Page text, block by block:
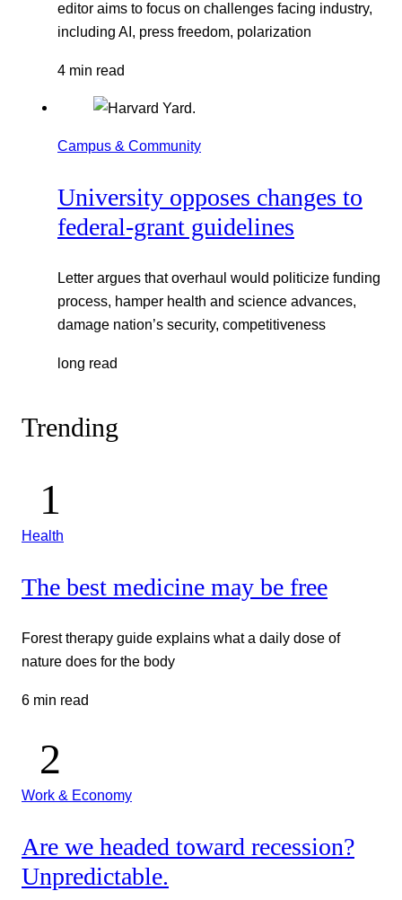
editor aims to focus on challenges facing industry,
including AI, press freedom, polarization
4 min read
Campus & Community
University opposes changes to
federal-grant guidelines
Letter argues that overhaul would politicize funding
process, hamper health and science advances,
damage nation’s security, competitiveness
long read
Trending
Health
The best medicine may be free
Forest therapy guide explains what a daily dose of
nature does for the body
6 min read
Work & Economy
Are we headed toward recession?
Unpredictable.